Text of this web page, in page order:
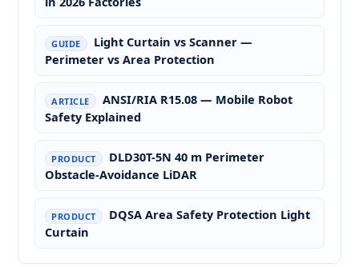
GUIDE
Light Curtain vs Scanner —
Perimeter vs Area Protection
ARTICLE
ANSI/RIA R15.08 — Mobile Robot
Safety Explained
PRODUCT
DLD30T-5N 40 m Perimeter
Obstacle-Avoidance LiDAR
PRODUCT
DQSA Area Safety Protection Light
Curtain